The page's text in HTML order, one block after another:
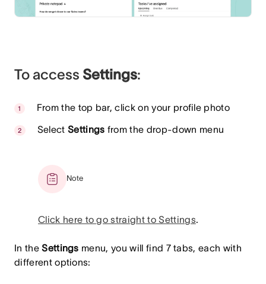
To access Settings:
From the top bar, click on your profile photo
Select Settings from the drop-down menu
Note
Click here to go straight to Settings.
In theSettings menu, you will find 7 tabs, each with
different options: